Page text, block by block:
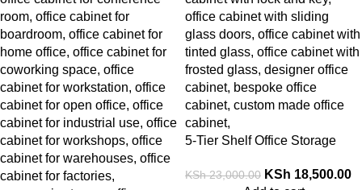
5-Tier Shelf Office Storage
KSh23,000.00 KSh 18,500.00